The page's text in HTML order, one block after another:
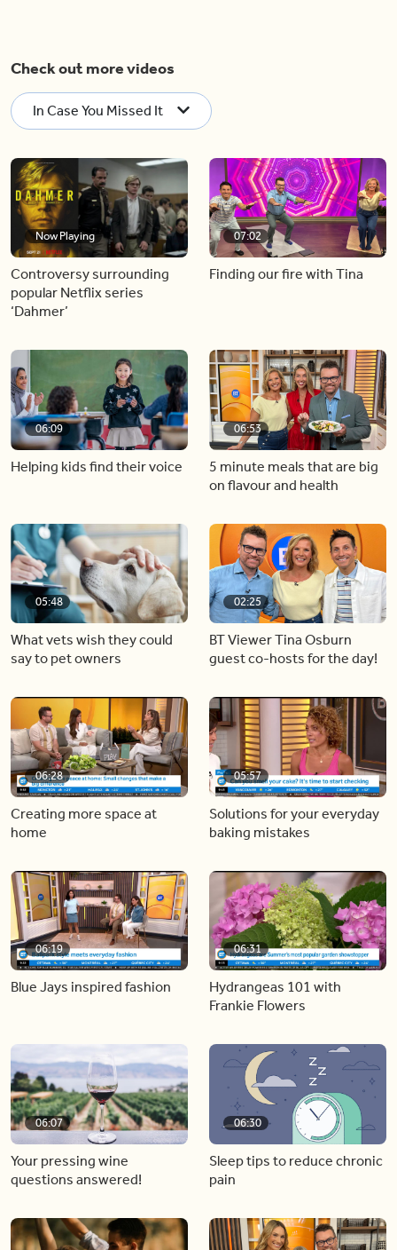
Check out more videos
In Case You Missed It
Now Playing
Controversy surrounding
popular Netflix series
‘Dahmer’
07:02
Finding our fire with Tina
06:09
Helping kids find their voice
06:53
5 minute meals that are big
on flavour and health
05:48
What vets wish they could
say to pet owners
02:25
BT Viewer Tina Osburn
guest co-hosts for the day!
06:28
Creating more space at
home
05:57
Solutions for your everyday
baking mistakes
06:19
Blue Jays inspired fashion
06:31
Hydrangeas 101 with
Frankie Flowers
06:07
Your pressing wine
questions answered!
06:30
Sleep tips to reduce chronic
pain